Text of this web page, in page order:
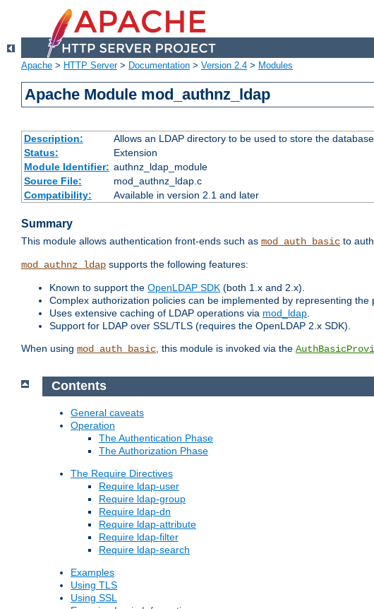
Apache > HTTP Server> Documentation > Version 2.4 > Modules
Apache Module mod_authnz_ldap
Description:
Allows an LDAP directory to be used to store the
Status:
Extension
Module Identifier: authnz_ldap_module
Source File:
mod_authnz_ldap.c
Compatibility:
Available in version 2.1 and later
Summary
This module allows authentication front-ends such as mod_auth_basic to
mod_authnz_ldap supports the following features:
Known to support the OpenLDAP SDK (both 1.x and 2.x).
Complex authorization policies can be implemented by representing the
Uses extensive caching of LDAP operations via mod_ldap.
Support for LDAP over SSL/TLS (requires the OpenLDAP 2.x SDK).
When using mod_auth_basic, this module is invoked via the
Contents
General caveats
Operation
The Authentication Phase
The Authorization Phase
The Require Directives
Require ldap-user
Require ldap-group
Require ldap-dn
Require ldap-attribute
Require ldap-filter
Require ldap-search
Examples
Using TLS
Using SSL